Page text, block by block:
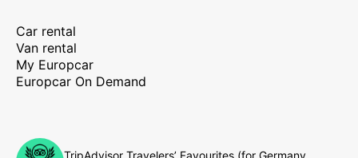
Car rental
Van rental
My Europcar
Europcar On Demand